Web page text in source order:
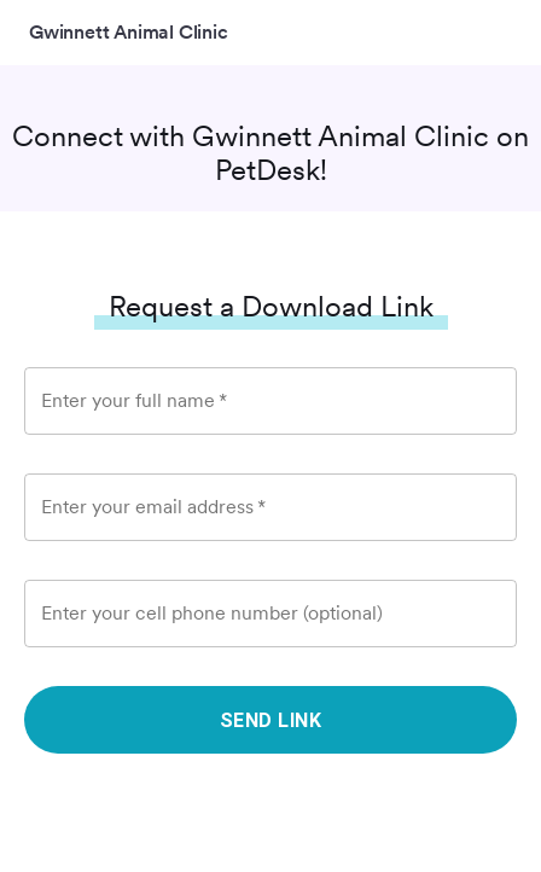
Gwinnett Animal Clinic
Connect with Gwinnett Animal Clinic on
PetDesk!
Request a Download Link
Enter your full name *
Enter your email address *
Enter your cell phone number (optional)
SEND LINK